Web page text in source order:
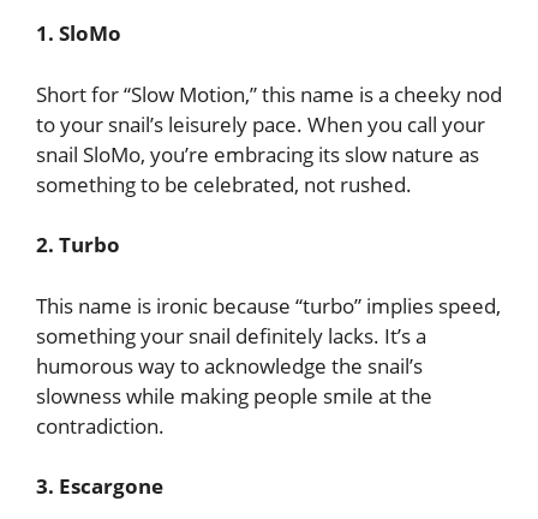
1. SloMo
Short for “Slow Motion,” this name is a cheeky nod
to your snail’s leisurely pace. When you call your
snail SloMo, you’re embracing its slow nature as
something to be celebrated, not rushed.
2. Turbo
This name is ironic because “turbo” implies speed,
something your snail definitely lacks. It’s a
humorous way to acknowledge the snail’s
slowness while making people smile at the
contradiction.
3. Escargone